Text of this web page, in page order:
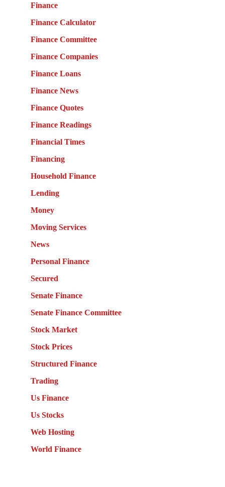
Finance
Finance Calculator
Finance Committee
Finance Companies
Finance Loans
Finance News
Finance Quotes
Finance Readings
Financial Times
Financing
Household Finance
Lending
Money
Moving Services
News
Personal Finance
Secured
Senate Finance
Senate Finance Committee
Stock Market
Stock Prices
Structured Finance
Trading
Us Finance
Us Stocks
Web Hosting
World Finance